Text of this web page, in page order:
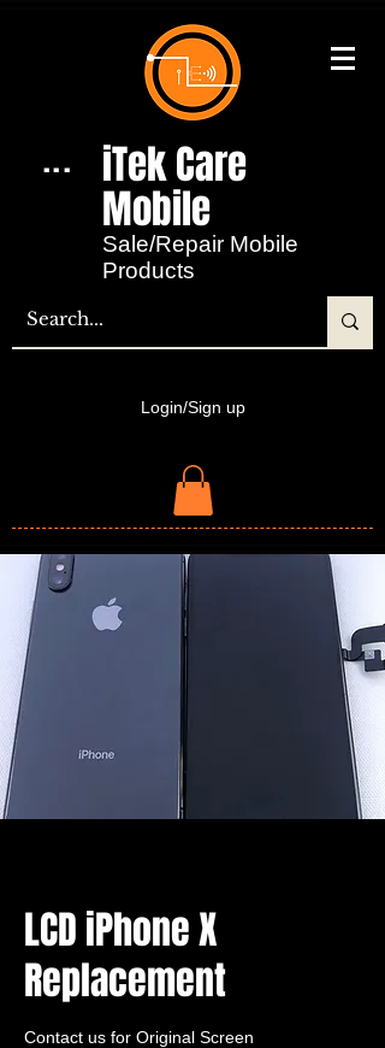
... iTek Care
Mobile​
Sale/Repair Mobile
Products
Login/Sign up
LCD iPhone X
Replacement
Contact us for Original Screen